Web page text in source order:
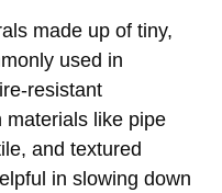
made up of tiny,
used in
resistant
materials like pipe
and textured
in slowing down